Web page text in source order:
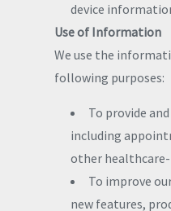
device
Use of Information
We use the
following purposes:
To provide
including
other
To improve
new features,